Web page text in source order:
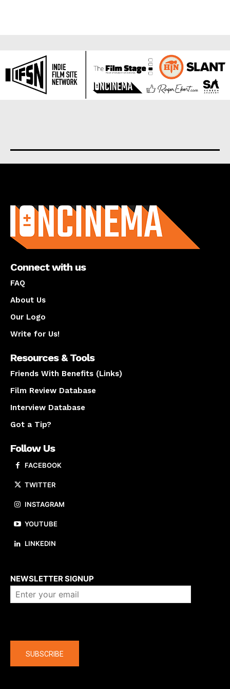
Connect with us
FAQ
About Us
Our Logo
Write for Us!
Resources & Tools
Friends With Benefits (Links)
Film Review Database
Interview Database
Got a Tip?
Follow Us
FACEBOOK
TWITTER
INSTAGRAM
YOUTUBE
LINKEDIN
NEWSLETTER SIGNUP
SUBSCRIBE